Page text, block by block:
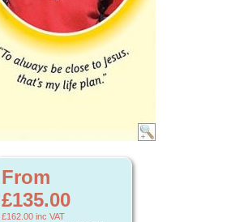
From
£135.00
£162.00 inc VAT